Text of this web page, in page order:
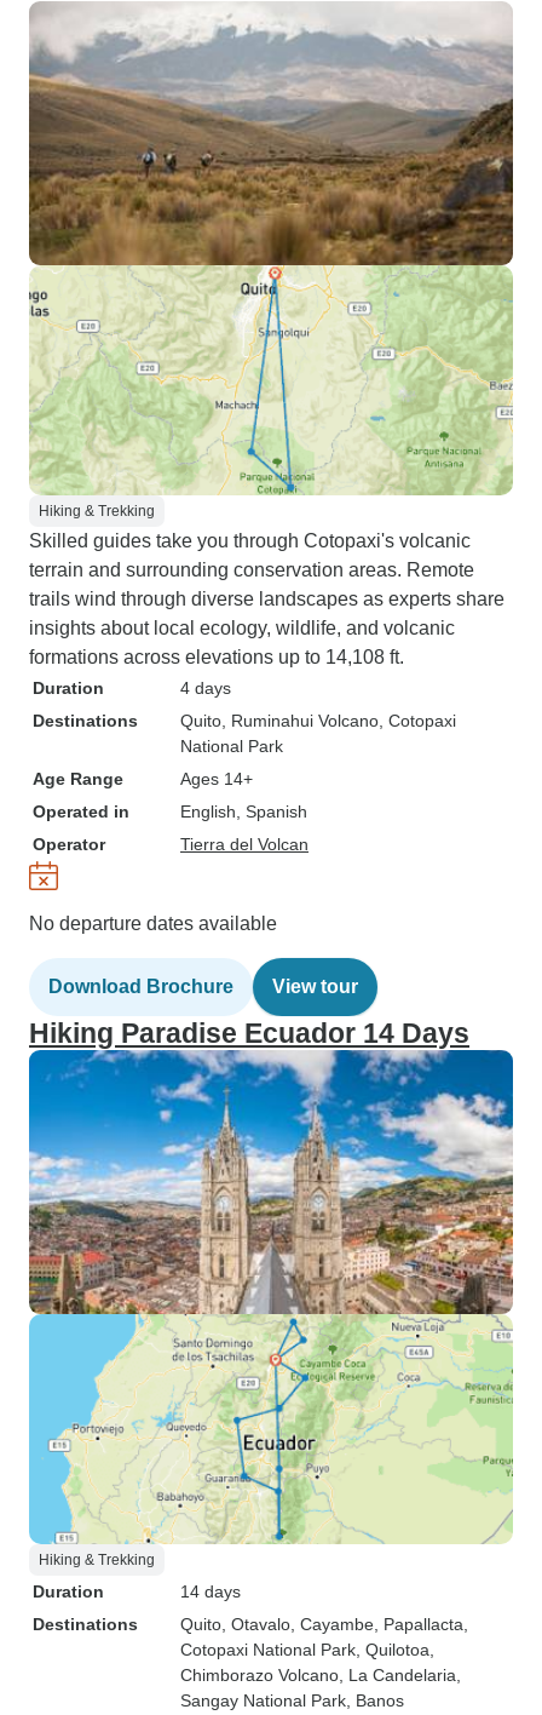
Hiking & Trekking
Skilled guides take you through Cotopaxi's volcanic
terrain and surrounding conservation areas. Remote
trails wind through diverse landscapes as experts share
insights about local ecology, wildlife, and volcanic
formations across elevations up to 14,108 ft.
Duration
4 days
Destinations
Quito , Ruminahui Volcano , Cotopaxi
National Park
Age Range
Ages 14+
Operated in
English, Spanish
Operator
Tierra del Volcan
No departure dates available
Download Brochure View tour
Hiking Paradise Ecuador 14 Days
Hiking & Trekking
Duration
14 days
Destinations
Quito , Otavalo , Cayambe , Papallacta
Cotopaxi National Park , Quilotoa
Chimborazo Volcano , La Candelaria
Sangay National Park , Banos